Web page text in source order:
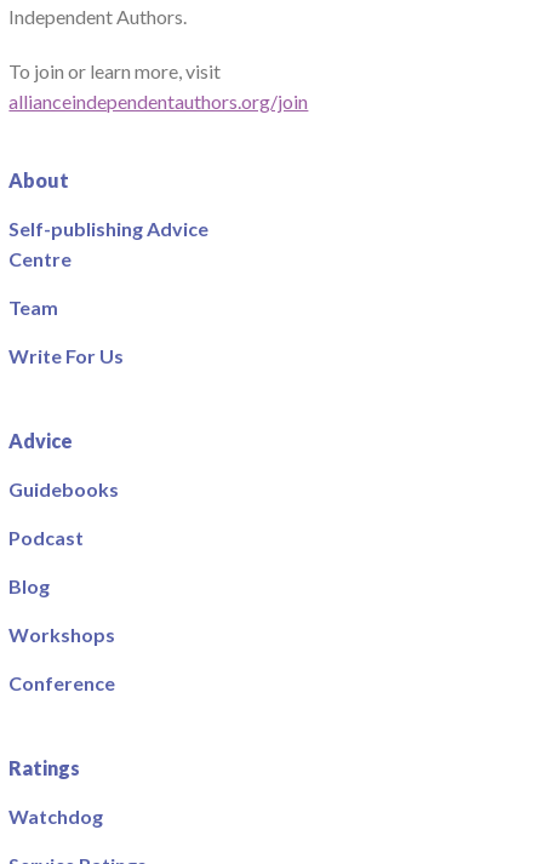
Independent Authors.
To join or learn more, visit
allianceindependentauthors.org/join
About
Self-publishing Advice
Centre
Team
Write For Us
Advice
Guidebooks
Podcast
Blog
Workshops
Conference
Ratings
Watchdog